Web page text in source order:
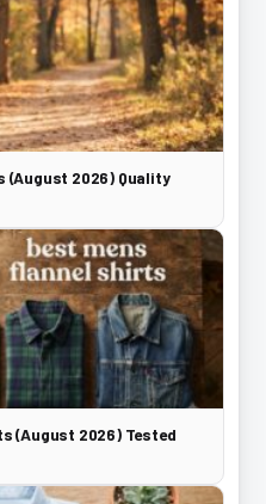
(August 2026) Quality
(August 2026) Tested